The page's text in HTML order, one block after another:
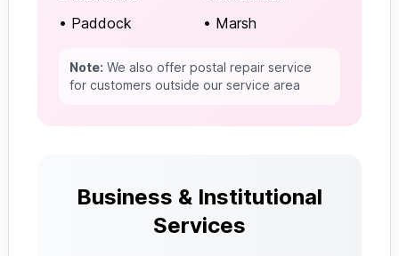
• Paddock
• Marsh
Note: We also offer postal repair service
for customers outside our service area
Business & Institutional
Services